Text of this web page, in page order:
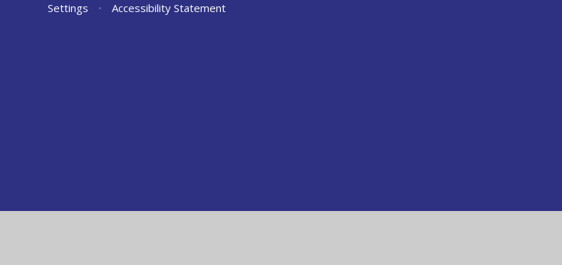
Settings
• Accessibility Statement